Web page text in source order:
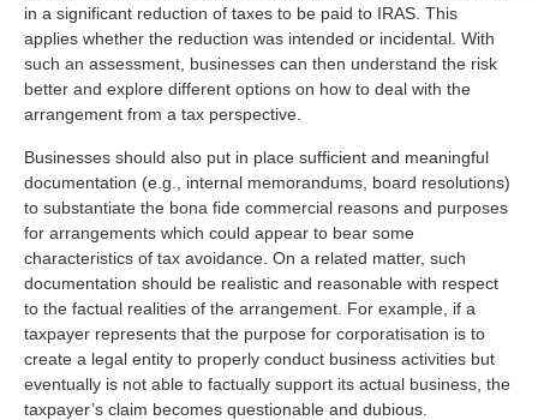
in a significant reduction of taxes to be paid to IRAS. This
applies whether the reduction was intended or incidental. With
such an assessment, businesses can then understand the risk
better and explore different options on how to deal with the
arrangement from a tax perspective.
Businesses should also put in place sufficient and meaningful
documentation (e.g., internal memorandums, board resolutions)
to substantiate the bona fide commercial reasons and purposes
for arrangements which could appear to bear some
characteristics of tax avoidance. On a related matter, such
documentation should be realistic and reasonable with respect
to the factual realities of the arrangement. For example, if a
taxpayer represents that the purpose for corporatisation is to
create a legal entity to properly conduct business activities but
eventually is not able to factually support its actual business, the
taxpayer’s claim becomes questionable and dubious.